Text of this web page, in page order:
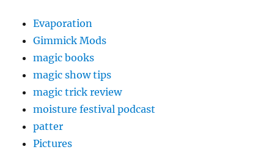
Evaporation
Gimmick Mods
magic books
magic show tips
magic trick review
moisture festival podcast
patter
Pictures